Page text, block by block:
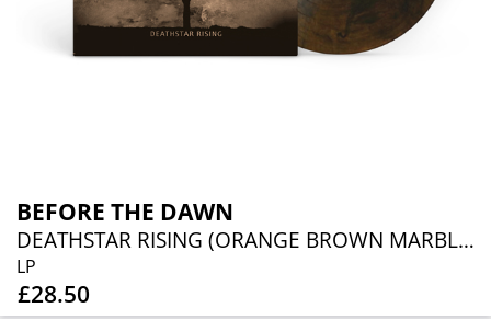
BEFORE THE DAWN
DEATHSTAR RISING (ORANGE BROWN MARBLED VINYL)
LP
£28.50